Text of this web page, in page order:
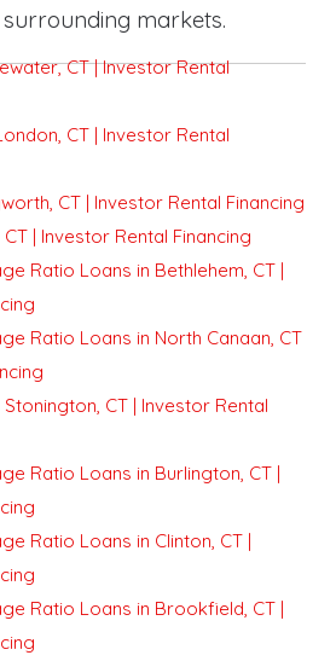
markets.
CT | Investor Rental
CT | Investor Rental
CT | Investor Rental Financing
| Investor Rental Financing
Ratio Loans in Bethlehem, CT |
Ratio Loans in North Canaan, CT
CT | Investor Rental
Ratio Loans in Burlington, CT |
Ratio Loans in Clinton, CT |
Ratio Loans in Brookfield, CT |